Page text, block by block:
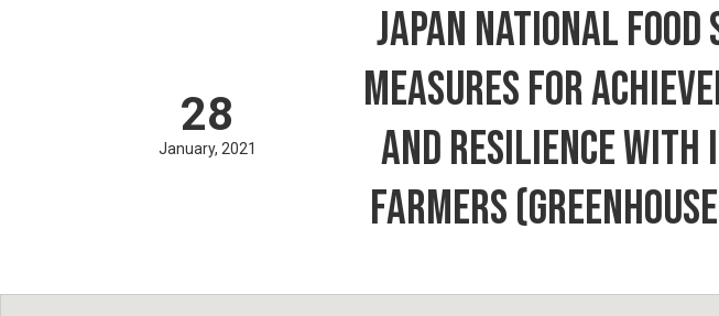
28
January 2021
Japan National
Measures for
and Resilience with
farmers